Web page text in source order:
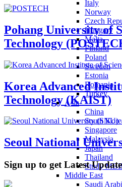
Italy
Norway
Czech
Hungary
Malta
Finland
Poland
Sweden
Estonia
Romania
Turkey
Asia
China
South
Singapore
Malaysia
Japan
Thailand
Study
Middle East
Saudi
Pohang University of
Technology
Korea Advanced
Technology (KAIST)
Seoul National
Sign up to get Latest